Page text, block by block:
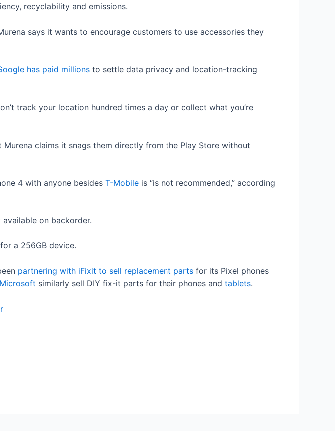
recyclability and emissions.
says it wants to encourage customers to use accessories they
has paid millions to settle data privacy and location-tracking
track your location hundred times a day or collect what you’re
Murena claims it snags them directly from the Play Store without
4 with anyone besides T-Mobile is “is not recommended,” according
on backorder.
a 256GB device.
partnering with iFixit to sell replacement parts for its Pixel phones
Microsoft similarly sell DIY fix-it parts for their phones and tablets.